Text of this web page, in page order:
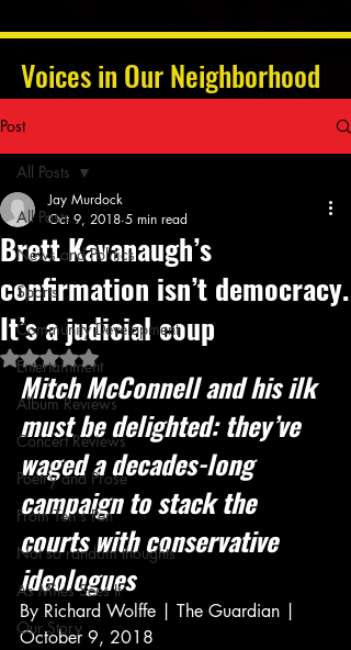
Voices in Our Neighborhood
Post
All Posts
News and Politics
Sports
Community Development
Entertainment
Album Reviews
Concert Reviews
Poetry and Prose
From Ten's Pen
Not so random thoughts
As Miles Sees It
Our Story
All Posts
Brett Kavanaugh’s
confirmation isn’t democracy.
It’s a judicial coup
Jay Murdock
Oct 9, 2018 5 min read
Rated NaN out of 5 stars.
Mitch McConnell and his ilk
must be delighted: they’ve
waged a decades-long
campaign to stack the
courts with conservative
ideologues
By Richard Wolffe | The Guardian |
October 9, 2018